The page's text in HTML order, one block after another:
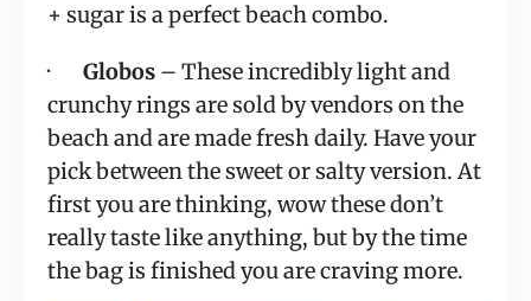
+ sugar is a perfect beach combo.
· Globos – These incredibly light and
crunchy rings are sold by vendors on the
beach and are made fresh daily. Have your
pick between the sweet or salty version. At
first you are thinking, wow these don’t
really taste like anything, but by the time
the bag is finished you are craving more.